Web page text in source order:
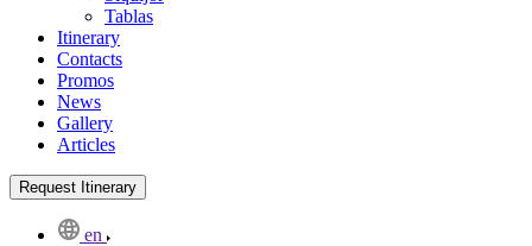
Tablas
Itinerary
Contacts
Promos
News
Gallery
Articles
Request Itinerary
en